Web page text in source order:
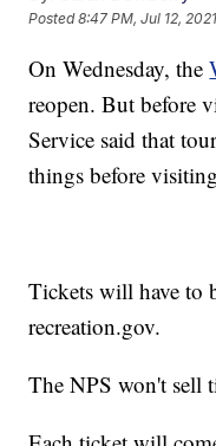
Posted8:47 PM, Jul 12, 2021
On Wednesday, the
reopen. But before
Service said that
things before
Tickets will have to
recreation.gov.
The NPS won't sell